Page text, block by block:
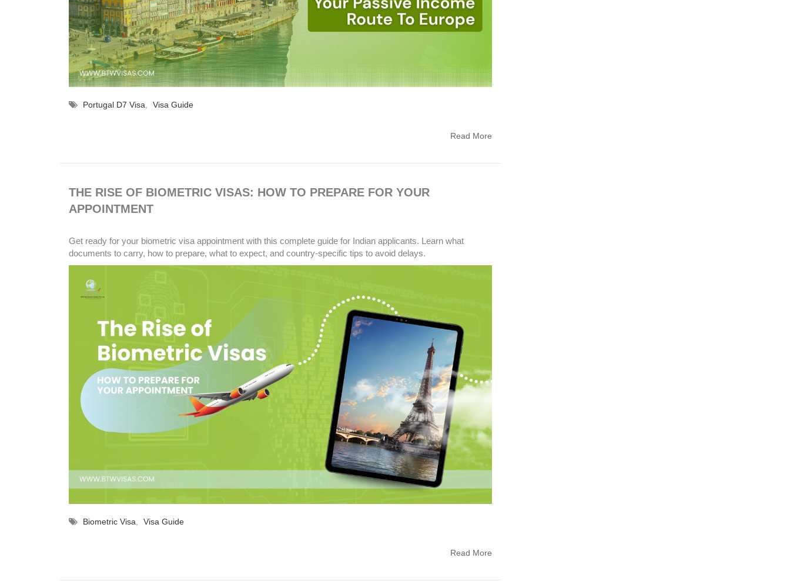
Portugal D7 Visa, Visa Guide
Read More
THE RISE OF BIOMETRIC VISAS: HOW TO PREPARE FOR YOUR
APPOINTMENT
Get ready for your biometric visa appointment with this complete guide for Indian applicants. Learn what
documents to carry, how to prepare, what to expect, and country-specific tips to avoid delays.
Biometric Visa Visa Guide
Read More